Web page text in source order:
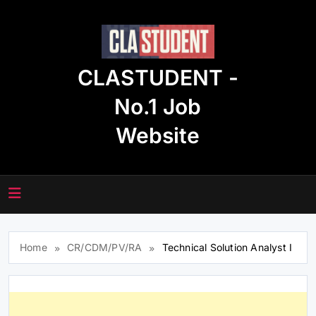
CLASTUDENT -
No.1 Job
Website
Home CR/CDM/PV/RA Technical Solution Analyst I